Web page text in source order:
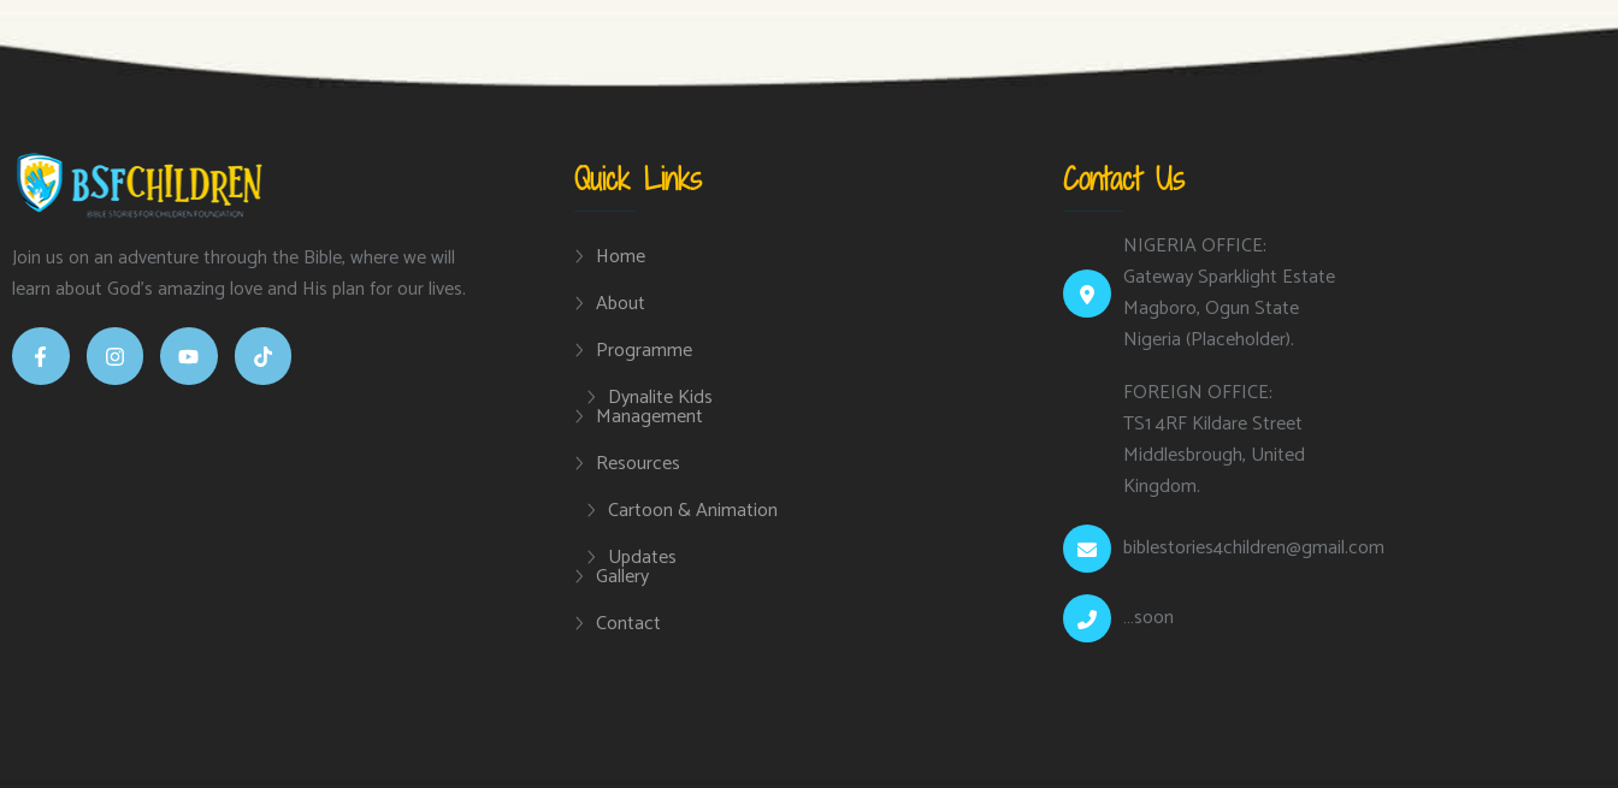
Join us on an adventure through the Bible, where we will
learn about God’s amazing love and His plan for our lives.
Quick Links
Home
About
Programme
Dynalite Kids
Management
Resources
Cartoon & Animation
Updates
Gallery
Contact
Contact Us
NIGERIA OFFICE:
Gateway Sparklight Estate
Magboro, Ogun State
Nigeria (Placeholder).
FOREIGN OFFICE:
TS1 4RF Kildare Street
Middlesbrough, United
Kingdom.
biblestories4children@gmail.com
…soon